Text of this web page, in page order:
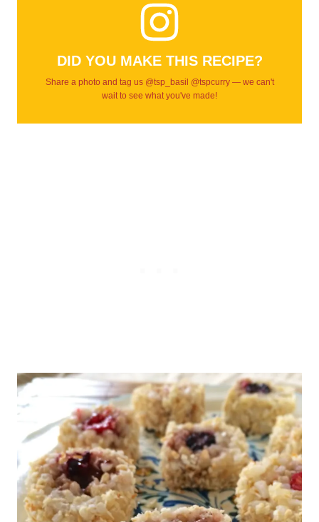
DID YOU MAKE THIS RECIPE?
Share a photo and tag us @tsp_basil @tspcurry — we can't
wait to see what you've made!